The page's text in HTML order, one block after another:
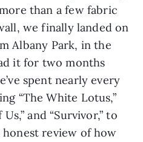
than a few fabric
we finally landed on
Albany Park, in the
it for two months
spent nearly every
“The White Lotus,”
and “Survivor,” to
honest review of how